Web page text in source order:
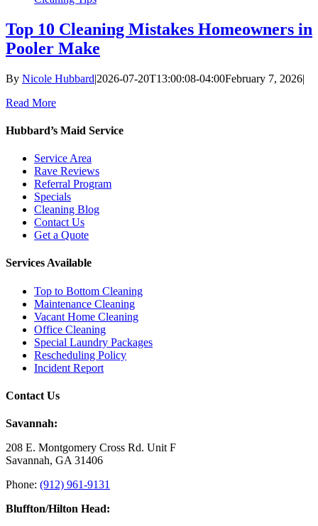
Top 10 Cleaning Mistakes Homeowners in
Pooler Make
By Nicole Hubbard|2026-07-20T13:00:08-04:00February 7, 2026|
Read More
Hubbard’s Maid Service
Service Area
Rave Reviews
Referral Program
Specials
Cleaning Blog
Contact Us
Get a Quote
Services Available
Top to Bottom Cleaning
Maintenance Cleaning
Vacant Home Cleaning
Office Cleaning
Special Laundry Packages
Rescheduling Policy
Incident Report
Contact Us
Savannah:
208 E. Montgomery Cross Rd. Unit F
Savannah, GA 31406
Phone: (912) 961-9131
Bluffton/Hilton Head: